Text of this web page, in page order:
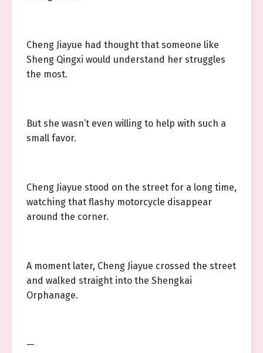
Cheng Jiayue had thought that someone like
Sheng Qingxi would understand her struggles
the most.
But she wasn’t even willing to help with such a
small favor.
Cheng Jiayue stood on the street for a long time,
watching that flashy motorcycle disappear
around the corner.
A moment later, Cheng Jiayue crossed the street
and walked straight into the Shengkai
Orphanage.
—